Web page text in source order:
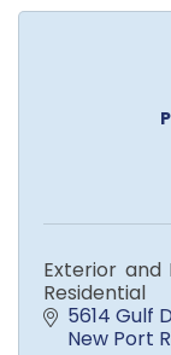
Exterior and
Residential
5614 Gulf
New Port